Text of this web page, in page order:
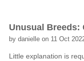
Unusual Breeds:
by danielle on 11 Oct 2022
Little explanation is